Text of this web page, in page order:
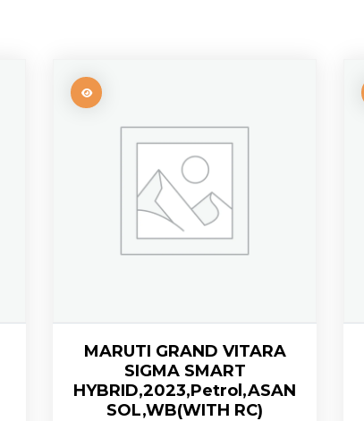
MARUTI GRAND VITARA
SIGMA SMART
HYBRID,2023,Petrol,ASAN
SOL,WB(WITH RC)